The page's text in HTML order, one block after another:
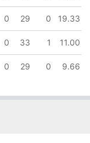
0 29 0 19.33
0 33 1 11.00
0 29 0 9.66